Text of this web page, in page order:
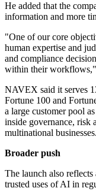
He added that the
information and more
"One of our core
human expertise and
and compliance
within their workflows,"
NAVEX said it serves
Fortune 100 and
a large customer pool
inside governance, risk
multinational businesses.
Broader push
The launch also
trusted uses of AI in